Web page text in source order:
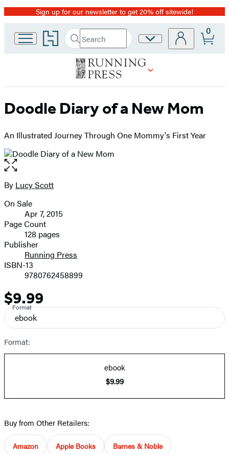
Promotion
Sign up for our newsletter to get 20% off sitewide!
Go
to
home
Search
Search
Hachette
Submit
Site
Preferences
0
Doodle Diary of a New Mom
An Illustrated Journey Through One Mommy's First Year
Open
the
full-
image
Contributors
By Lucy Scott
Formats
and
Prices
On Sale
Apr 7, 2015
Page Count
128 pages
Publisher
Running Press
ISBN-13
9780762458899
Price
$9.99
Format
ebook
Format:
ebook
$9.99
Buy from Other Retailers:
Amazon Apple Books Barnes & Noble